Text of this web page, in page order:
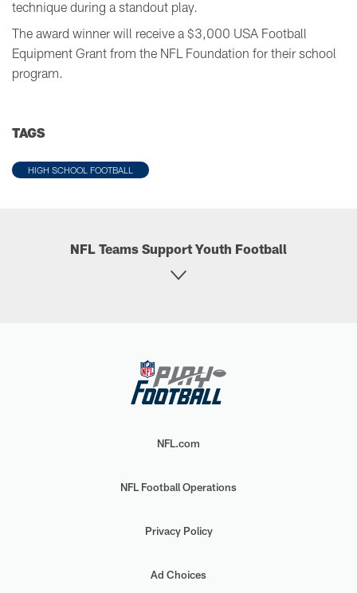
technique during a standout play.
The award winner will receive a $3,000 USA Football
Equipment Grant from the NFL Foundation for their school
program.
TAGS
HIGH SCHOOL FOOTBALL
NFL Teams Support Youth Football
NFL.com
NFL Football Operations
Privacy Policy
Ad Choices